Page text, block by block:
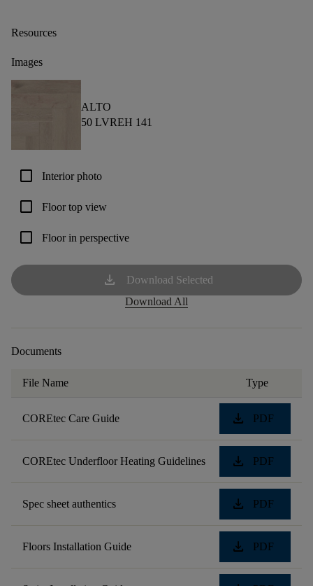
Resources
Images
ALTO
50 LVREH 141
check_box_outline_blank Interior photo
check_box_outline_blank Floor top view
check_box_outline_blank Floor in perspective
download
Download Selected
Download All
Documents
File Name Type
COREtec Care Guide download PDF
COREtec Underfloor Heating Guidelines download PDF
Spec sheet authentics download PDF
Floors Installation Guide download PDF